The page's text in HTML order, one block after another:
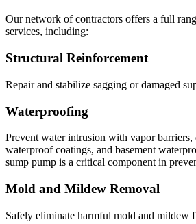
Our network of contractors offers a full
services, including:
Structural Reinforcement
Repair and stabilize sagging or damaged
Waterproofing
Prevent water intrusion with vapor barriers,
waterproof coatings, and basement
sump pump is a critical component in
Mold and Mildew Removal
Safely eliminate harmful mold and mildew